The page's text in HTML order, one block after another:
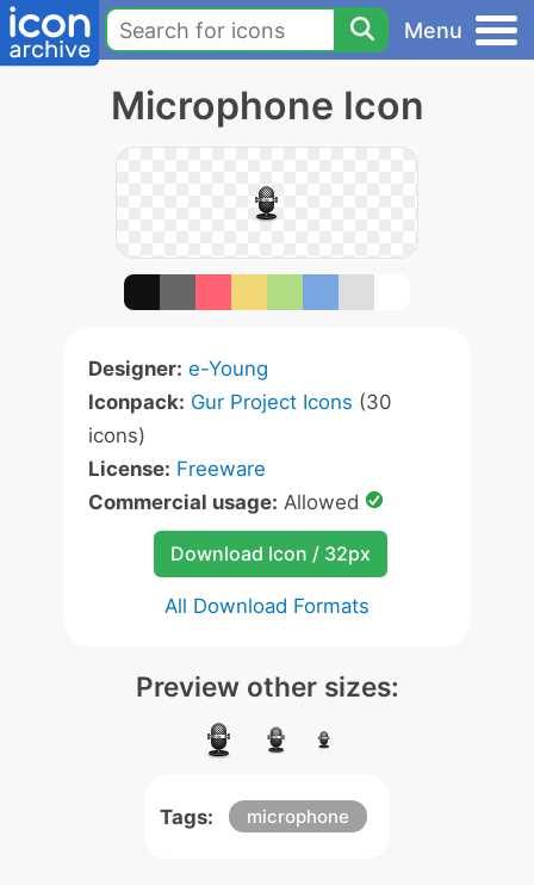
Menu
Microphone Icon
Designer: e-Young
Iconpack: Gur Project Icons (30
icons)
License: Freeware
Commercial usage: Allowed
Download Icon / 32px
All Download Formats
Preview other sizes:
Tags: microphone